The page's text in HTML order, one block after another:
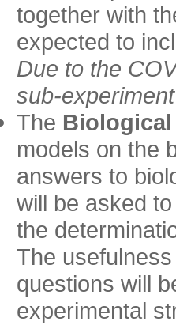
together with
expected to
Due to the
sub-
The Biological
models on the
answers to
will be asked
the
The
questions will
experimental